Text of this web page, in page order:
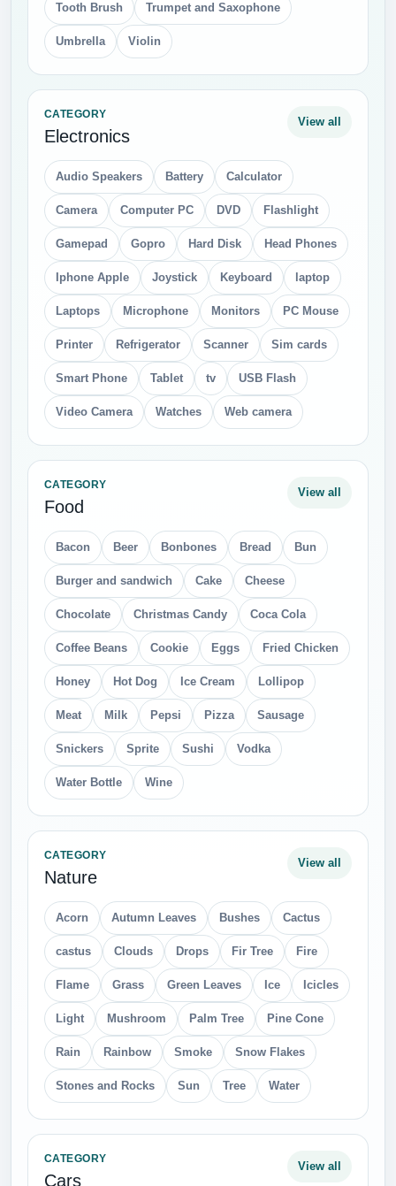
Tooth Brush Trumpet and Saxophone
Umbrella Violin
CATEGORY
Electronics
View all
Audio Speakers Battery Calculator
Camera Computer PC DVD Flashlight
Gamepad Gopro Hard Disk Head Phones
Iphone Apple Joystick Keyboard laptop
Laptops Microphone Monitors PC Mouse
Printer Refrigerator Scanner Sim cards
Smart Phone Tablet tv USB Flash
Video Camera Watches Web camera
CATEGORY
Food
View all
Bacon Beer Bonbones Bread Bun
Burger and sandwich Cake Cheese
Chocolate Christmas Candy Coca Cola
Coffee Beans Cookie Eggs Fried Chicken
Honey Hot Dog Ice Cream Lollipop
Meat Milk Pepsi Pizza Sausage
Snickers Sprite Sushi Vodka
Water Bottle Wine
CATEGORY
Nature
View all
Acorn Autumn Leaves Bushes Cactus
castus Clouds Drops Fir Tree Fire
Flame Grass Green Leaves Ice Icicles
Light Mushroom Palm Tree Pine Cone
Rain Rainbow Smoke Snow Flakes
Stones and Rocks Sun Tree Water
CATEGORY
Cars
View all